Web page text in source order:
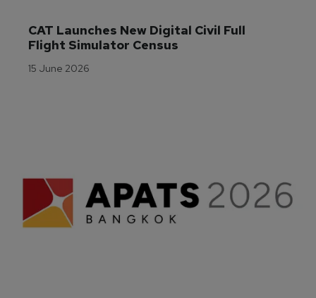
CAT Launches New Digital Civil Full
Flight Simulator Census
15 June 2026